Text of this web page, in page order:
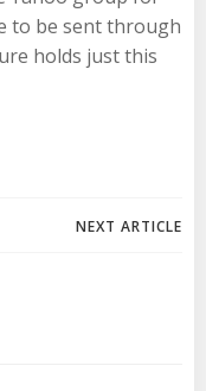
to be sent through
holds just this
NEXT ARTICLE